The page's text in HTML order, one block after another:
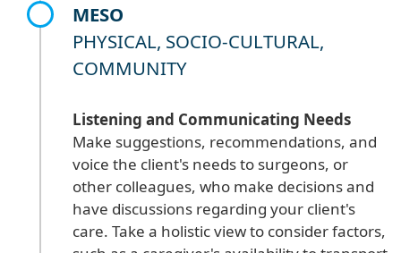
MESO
PHYSICAL, SOCIO-CULTURAL,
COMMUNITY
Listening and Communicating Needs
Make suggestions, recommendations, and
voice the client's needs to surgeons, or
other colleagues, who make decisions and
have discussions regarding your client's
care. Take a holistic view to consider factors,